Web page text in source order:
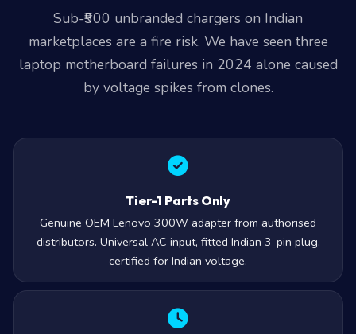
Sub-₹500 unbranded chargers on Indian
marketplaces are a fire risk. We have seen three
laptop motherboard failures in 2024 alone caused
by voltage spikes from clones.
Tier-1 Parts Only
Genuine OEM Lenovo 300W adapter from authorised
distributors. Universal AC input, fitted Indian 3-pin plug,
certified for Indian voltage.